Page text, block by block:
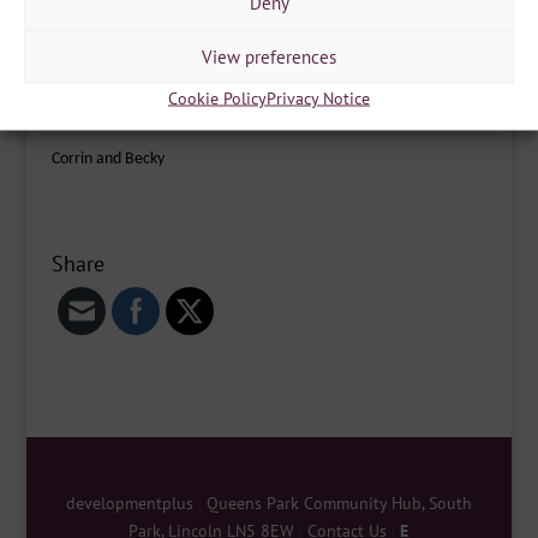
View preferences
Cookie PolicyPrivacy Notice
times around the city, feel free to stop us and have a chat!
Corrin and Becky
Share
developmentplus
Queens Park Community Hub, South
Park, Lincoln LN5 8EW
Contact Us E